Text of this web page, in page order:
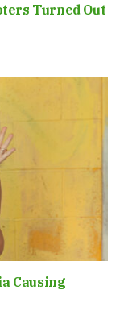
Turned Out
Causing